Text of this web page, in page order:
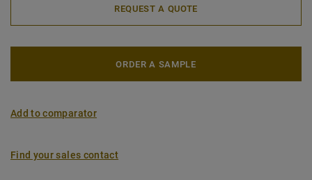
REQUEST A QUOTE
ORDER A SAMPLE
Add to comparator
Find your sales contact